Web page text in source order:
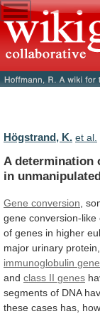
Högstrand, K. et al.
A determination
in
Gene conversion
gene conversion-like
of genes in higher
major urinary protein,
immunoglobulin
and class II genes
segments of DNA
these cases has,